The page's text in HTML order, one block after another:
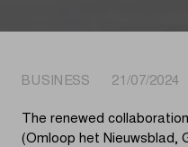
BUSINESS 21/07/2024
The renewed
(Omloop het Nieuwsblad,